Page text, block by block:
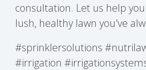
consultation. Let us help
lush, healthy lawn you've
#sprinklersolutions
#irrigation